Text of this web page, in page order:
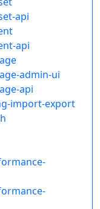
api
api
admin-ui
api
import-export